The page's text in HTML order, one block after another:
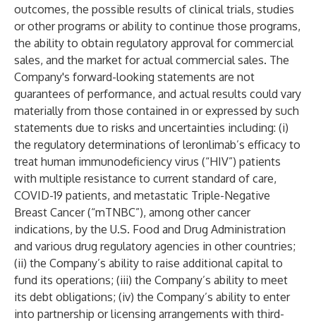
outcomes, the possible results of clinical trials, studies
or other programs or ability to continue those programs,
the ability to obtain regulatory approval for commercial
sales, and the market for actual commercial sales. The
Company's forward-looking statements are not
guarantees of performance, and actual results could vary
materially from those contained in or expressed by such
statements due to risks and uncertainties including: (i)
the regulatory determinations of leronlimab’s efficacy to
treat human immunodeficiency virus (“HIV”) patients
with multiple resistance to current standard of care,
COVID-19 patients, and metastatic Triple-Negative
Breast Cancer (“mTNBC”), among other cancer
indications, by the U.S. Food and Drug Administration
and various drug regulatory agencies in other countries;
(ii) the Company’s ability to raise additional capital to
fund its operations; (iii) the Company’s ability to meet
its debt obligations; (iv) the Company’s ability to enter
into partnership or licensing arrangements with third-